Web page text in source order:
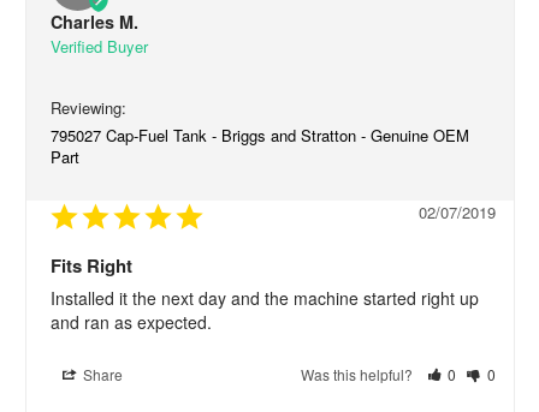
Charles M.
795027 Cap-Fuel Tank - Briggs and Stratton - Genuine OEM
Part
02/07/2019
Fits Right
Installed it the next day and the machine started right up
and ran as expected.
Share Was this helpful? 0 0